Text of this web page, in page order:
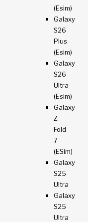
(esim)
Galaxy
S26
Plus
(esim)
Galaxy
S26
Ultra
(esim)
Galaxy
Z
Fold
7
(eSim)
Galaxy
S25
Ultra
Galaxy
S25
Ultra